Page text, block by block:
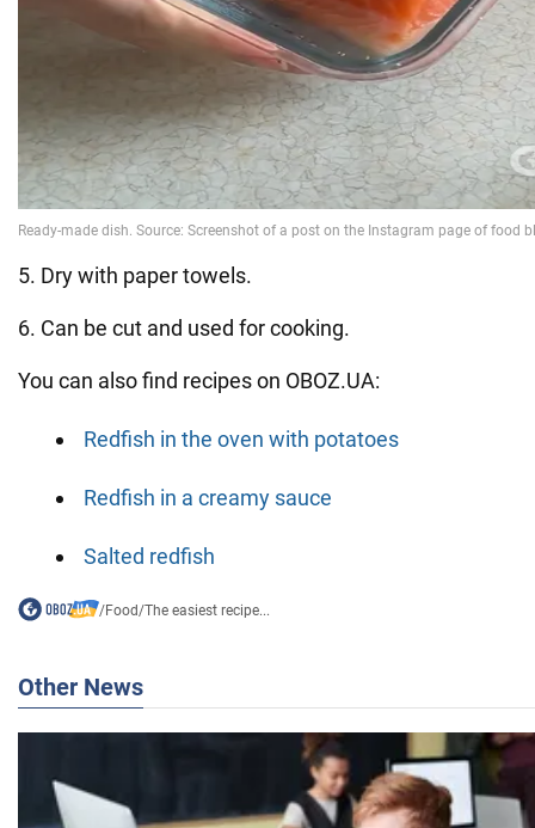
5. Dry with paper towels.
6. Can be cut and used for cooking.
You can also find recipes on OBOZ.UA:
Redfish in the oven with potatoes
Redfish in a creamy sauce
Salted redfish
/Food/The easiest recipe...
Other News